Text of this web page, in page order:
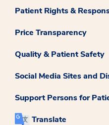
Patient Rights &
Price Transparency
Quality & Patient Safety
Social Media Sites and
Support Persons for
Translate